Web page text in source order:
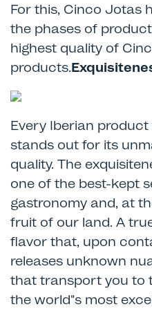
For this, Cinco Jotas
the phases of
highest quality of
products.
Every Iberian
stands out for its
quality. The
one of the best-kept
gastronomy and, at
fruit of our land. A
flavor that, upon
releases unknown
that transport you to
the world"s most